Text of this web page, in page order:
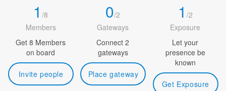
1/8
Members
Get 8 Members
on board
Invite people
0/2
Gateways
Connect 2
gateways
Place gateway
1 /2
Exposure
Let your
presence be
known
Get Exposure